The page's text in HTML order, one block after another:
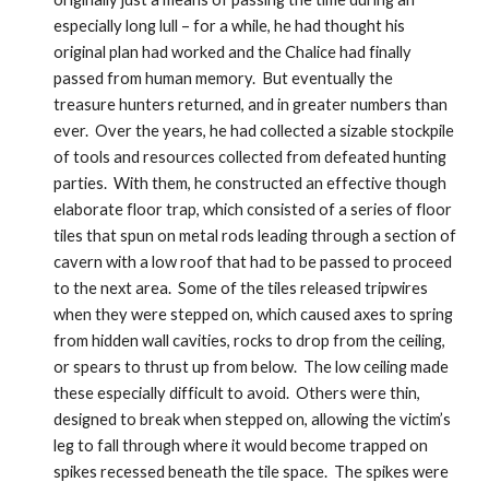
especially long lull – for a while, he had thought his
original plan had worked and the Chalice had finally
passed from human memory.  But eventually the
treasure hunters returned, and in greater numbers than
ever.  Over the years, he had collected a sizable stockpile
of tools and resources collected from defeated hunting
parties.  With them, he constructed an effective though
elaborate floor trap, which consisted of a series of floor
tiles that spun on metal rods leading through a section of
cavern with a low roof that had to be passed to proceed
to the next area.  Some of the tiles released tripwires
when they were stepped on, which caused axes to spring
from hidden wall cavities, rocks to drop from the ceiling,
or spears to thrust up from below.  The low ceiling made
these especially difficult to avoid.  Others were thin,
designed to break when stepped on, allowing the victim’s
leg to fall through where it would become trapped on
spikes recessed beneath the tile space.  The spikes were